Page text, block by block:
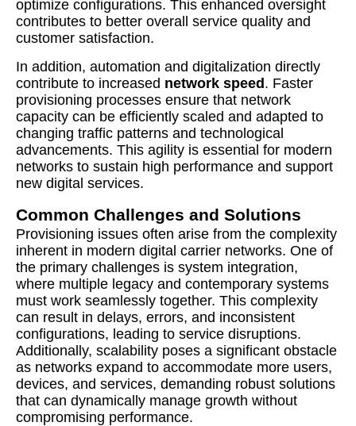
optimize configurations. This enhanced oversight
contributes to better overall service quality and
customer satisfaction.
In addition, automation and digitalization directly
contribute to increased network speed . Faster
provisioning processes ensure that network
capacity can be efficiently scaled and adapted to
changing traffic patterns and technological
advancements. This agility is essential for modern
networks to sustain high performance and support
new digital services.
Common Challenges and Solutions
Provisioning issues often arise from the complexity
inherent in modern digital carrier networks. One of
the primary challenges is system integration,
where multiple legacy and contemporary systems
must work seamlessly together. This complexity
can result in delays, errors, and inconsistent
configurations, leading to service disruptions.
Additionally, scalability poses a significant obstacle
as networks expand to accommodate more users,
devices, and services, demanding robust solutions
that can dynamically manage growth without
compromising performance.